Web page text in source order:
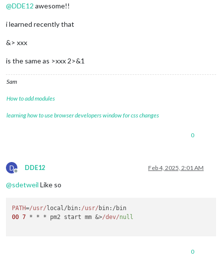
@DDE12 awesome!!
i learned recently that
&> xxx
is the same as >xxx 2>&1
Sam
How to add modules
learning how to use browser developers window for css changes
0
D
Offline
DDE12 Feb 4, 2025, 2:01 AM
@sdetweil Like so
PATH=/usr/ local/ bin: /usr/ bin
00 7 * * * pm2 start mm &>/dev/null
0